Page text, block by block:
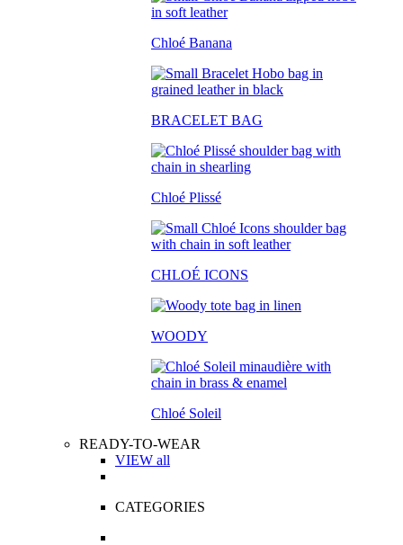
Chloé Banana
BRACELET BAG
Chloé Plissé
CHLOÉ ICONS
WOODY
Chloé Soleil
READY-TO-WEAR
VIEW all
CATEGORIES